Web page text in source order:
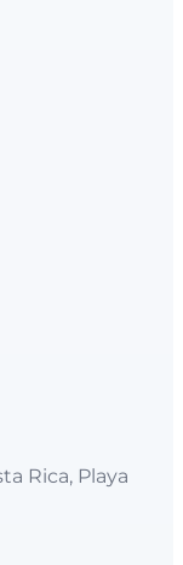
Rica, Playa